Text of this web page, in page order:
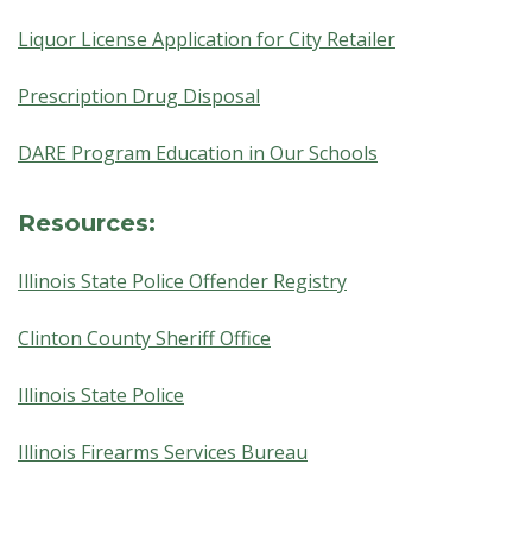
Liquor License Application for City Retailer
Prescription Drug Disposal
DARE Program Education in Our Schools
Resources:
Illinois State Police Offender Registry
Clinton County Sheriff Office
Illinois State Police
Illinois Firearms Services Bureau